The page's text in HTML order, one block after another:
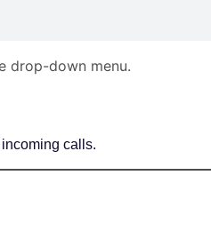
drop-down menu.
calls.